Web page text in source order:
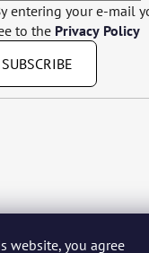
website, you agree
entering your e-mail
to the Privacy Policy
SUBSCRIBE
Français